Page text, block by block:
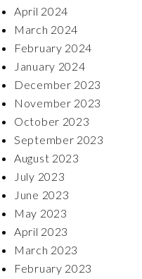
April 2024
March 2024
February 2024
January 2024
December 2023
November 2023
October 2023
September 2023
August 2023
July 2023
June 2023
May 2023
April 2023
March 2023
February 2023